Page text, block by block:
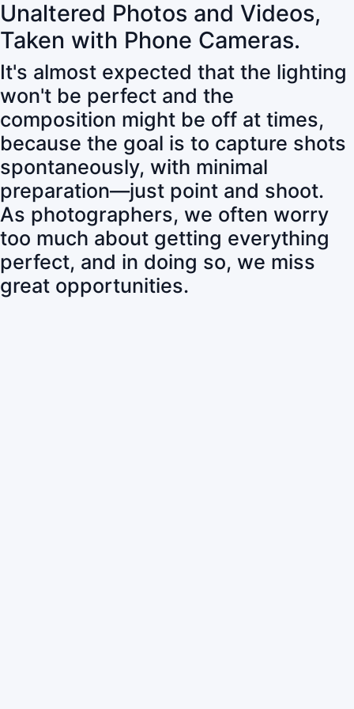
Unaltered Photos and Videos,
Taken with Phone Cameras.
It's almost expected that the lighting
won't be perfect and the
composition might be off at times,
because the goal is to capture shots
spontaneously, with minimal
preparation—just point and shoot.
As photographers, we often worry
too much about getting everything
perfect, and in doing so, we miss
great opportunities.